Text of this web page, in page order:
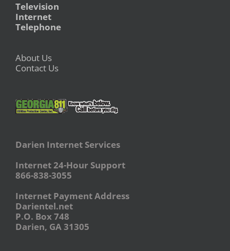
Television
Internet
Telephone
About Us
Contact Us
Darien Internet Services
Internet 24-Hour Support
866-838-3055
Internet Payment Address
Darientel.net
P.O. Box 748
Darien, GA 31305